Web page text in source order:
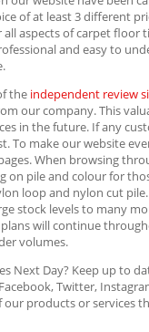
of at least 3 different
aspects of carpet floor
and easy to
the independent review
our company. This
in the future. If any
To make our website
When browsing
on pile and colour for
loop and nylon cut
stock levels to many
will continue
volumes.
Next Day? Keep up to
Twitter,
products or services